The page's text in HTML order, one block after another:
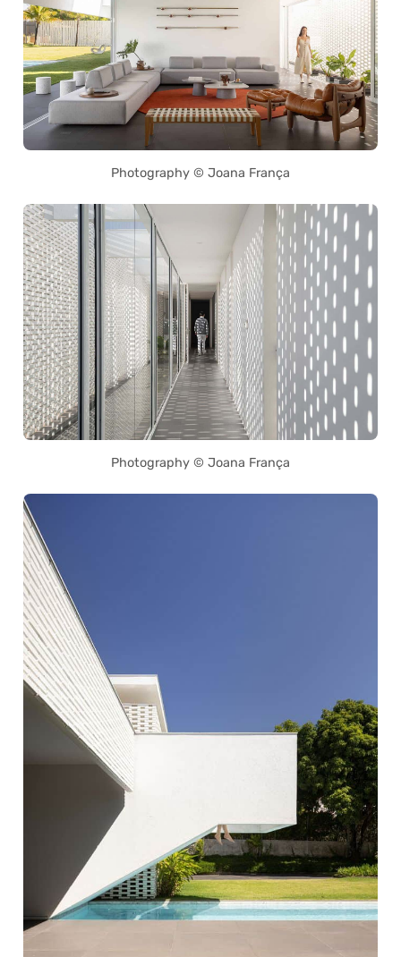
Photography © Joana França
Photography © Joana França